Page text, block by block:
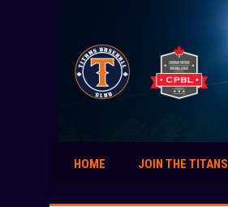
HOME JOIN THE TITANS